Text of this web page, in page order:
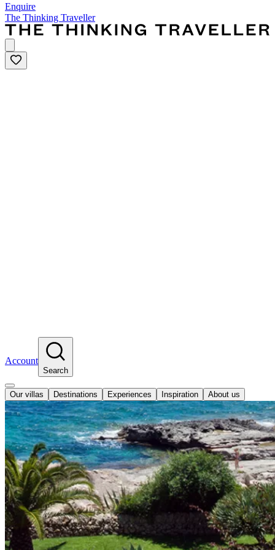
Enquire
The Thinking Traveller
Account
Search
Our villas Destinations Experiences Inspiration About us